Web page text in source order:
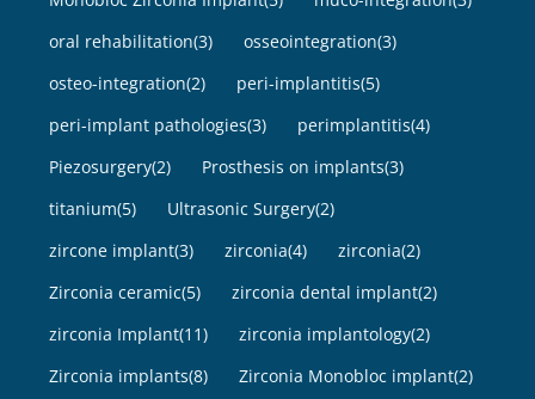
oral rehabilitation(3) osseointegration(3)
osteo-integration(2) peri-implantitis(5)
peri-implant pathologies(3) perimplantitis(4)
Piezosurgery(2) Prosthesis on implants(3)
titanium(5) Ultrasonic Surgery(2)
zircone implant(3) zirconia(4) zirconia(2)
Zirconia ceramic(5) zirconia dental implant(2)
zirconia Implant(11) zirconia implantology(2)
Zirconia implants(8) Zirconia Monobloc implant(2)